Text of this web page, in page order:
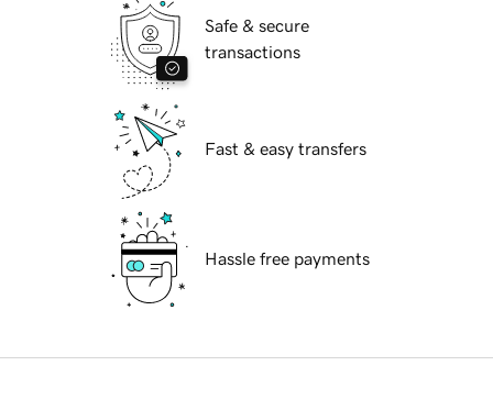
Safe & secure
transactions
Fast & easy transfers
Hassle free payments